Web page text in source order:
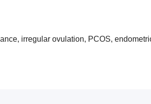
irregular ovulation, PCOS,